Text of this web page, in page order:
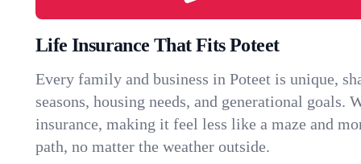
Life Insurance That Fits Poteet
Every family and business in Poteet is unique,
seasons, housing needs, and generational
insurance, making it feel less like a maze and
path, no matter the weather outside.